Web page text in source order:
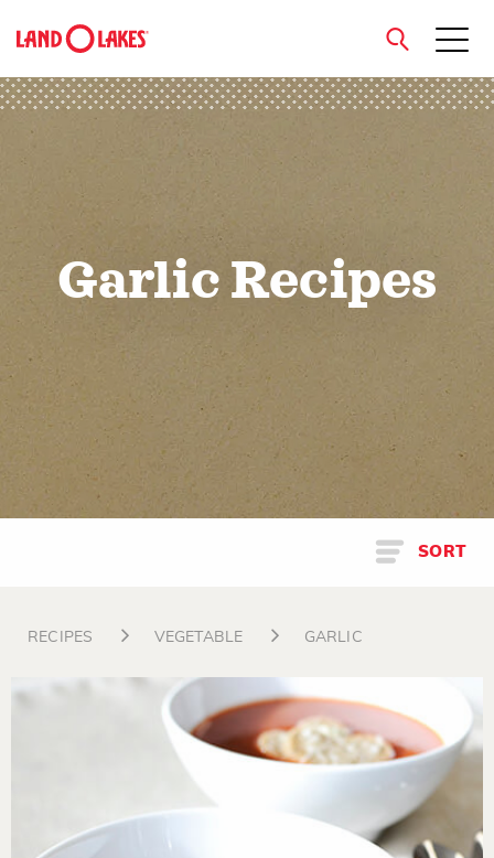
close
Garlic Recipes
SORT
RECIPES VEGETABLE GARLIC